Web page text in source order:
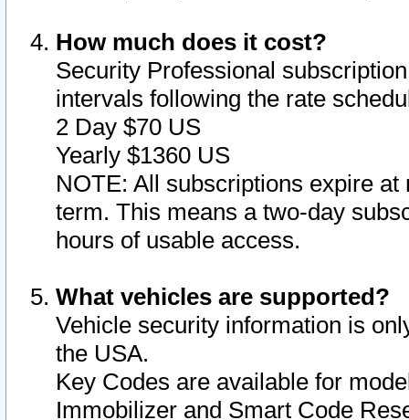
How much does it cost?
Security Professional
intervals following the rate
2 Day $70 US
Yearly $1360 US
NOTE: All subscriptions expire
term. This means a two-day
hours of usable access.
What vehicles are supported?
Vehicle security information is
the USA.
Key Codes are available for
Immobilizer and Smart Code